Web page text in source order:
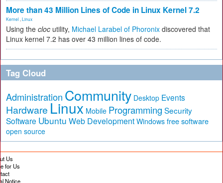
More than 43 Million Lines of Code in Linux Kernel 7.2
Kernel Linux
Using the cloc utility, Michael Larabel of Phoronix discovered that
Linux kernel 7.2 has over 43 million lines of code.
Tag Cloud
Administration Community Desktop Events
Hardware Linux Mobile Programming Security
Software Ubuntu Web Development Windows free software
open source
Us
for Us
Notice